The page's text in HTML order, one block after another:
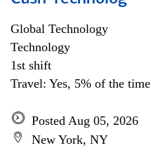
Global Technology
Technology
1st shift
Travel: Yes, 5% of the time
Posted Aug 05, 2026
New York, NY